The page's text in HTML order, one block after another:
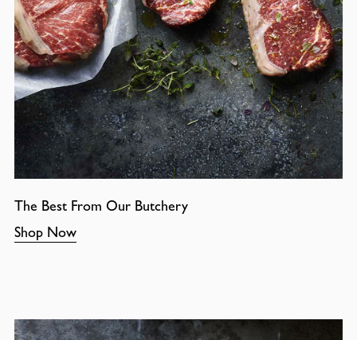
The Best From Our Butchery
Shop Now